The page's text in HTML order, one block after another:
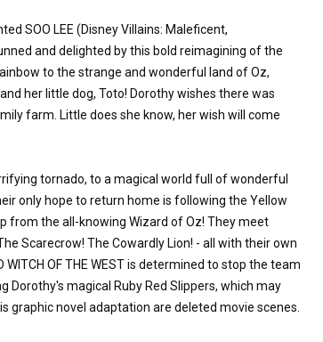
SOO LEE (Disney Villains: Maleficent,
and delighted by this bold reimagining of the
to the strange and wonderful land of Oz,
her little dog, Toto! Dorothy wishes there was
farm. Little does she know, her wish will come
tornado, to a magical world full of wonderful
only hope to return home is following the Yellow
from the all-knowing Wizard of Oz! They meet
Scarecrow! The Cowardly Lion! - all with their own
OF THE WEST is determined to stop the team
Dorothy's magical Ruby Red Slippers, which may
graphic novel adaptation are deleted movie scenes.